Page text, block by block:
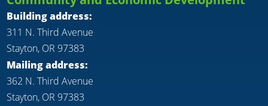
Building address:
311 N. Third Avenue
Stayton, OR 97383
Mailing address:
362 N. Third Avenue
Stayton, OR 97383